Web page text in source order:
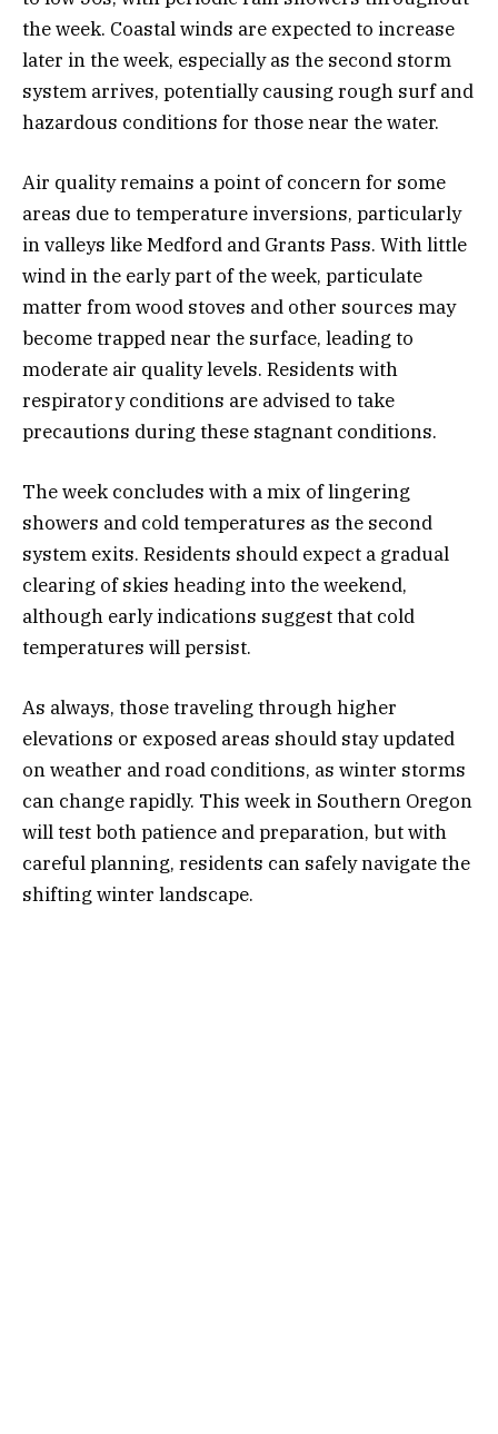
the week. Coastal winds are expected to increase
later in the week, especially as the second storm
system arrives, potentially causing rough surf and
hazardous conditions for those near the water.
Air quality remains a point of concern for some
areas due to temperature inversions, particularly
in valleys like Medford and Grants Pass. With little
wind in the early part of the week, particulate
matter from wood stoves and other sources may
become trapped near the surface, leading to
moderate air quality levels. Residents with
respiratory conditions are advised to take
precautions during these stagnant conditions.
The week concludes with a mix of lingering
showers and cold temperatures as the second
system exits. Residents should expect a gradual
clearing of skies heading into the weekend,
although early indications suggest that cold
temperatures will persist.
As always, those traveling through higher
elevations or exposed areas should stay updated
on weather and road conditions, as winter storms
can change rapidly. This week in Southern Oregon
will test both patience and preparation, but with
careful planning, residents can safely navigate the
shifting winter landscape.